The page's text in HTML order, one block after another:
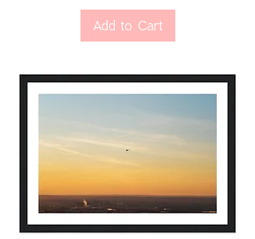
Add to Cart